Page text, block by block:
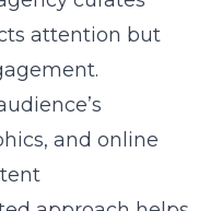
tailored to the
of target
that
but also aligns
brand
The focus on